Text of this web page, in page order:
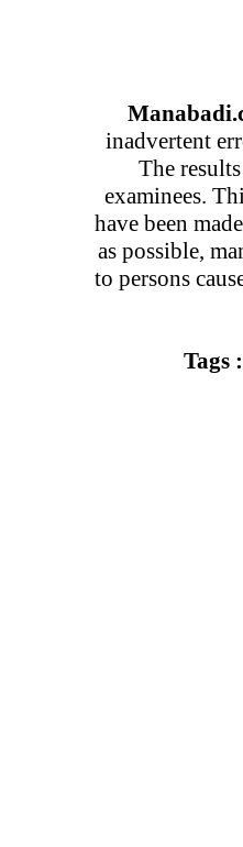
inadvertent
The
examinees.
have been
as possible,
to persons
Tags